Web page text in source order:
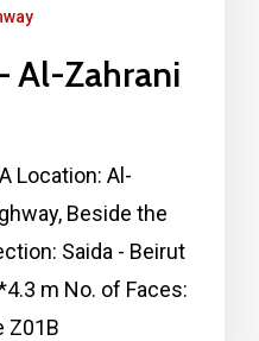
Al-Zahrani
Location: Al-
Beside the
Saida - Beirut
m No. of Faces:
Z01B